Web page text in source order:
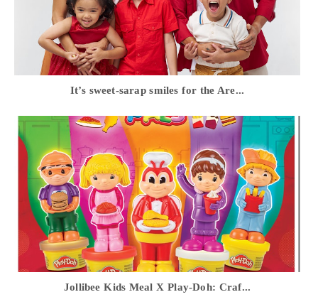
It’s sweet-sarap smiles for the Are...
Jollibee Kids Meal X Play-Doh: Craf...